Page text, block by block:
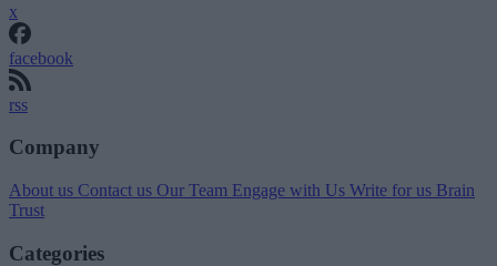
x
facebook
rss
Company
About us Contact us Our Team Engage with Us Write for us Brain
Trust
Categories